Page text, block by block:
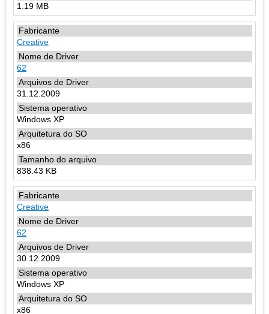
1.19 MB
Creative
62
31.12.2009
Windows XP
x86
838.43 KB
Creative
62
30.12.2009
Windows XP
x86